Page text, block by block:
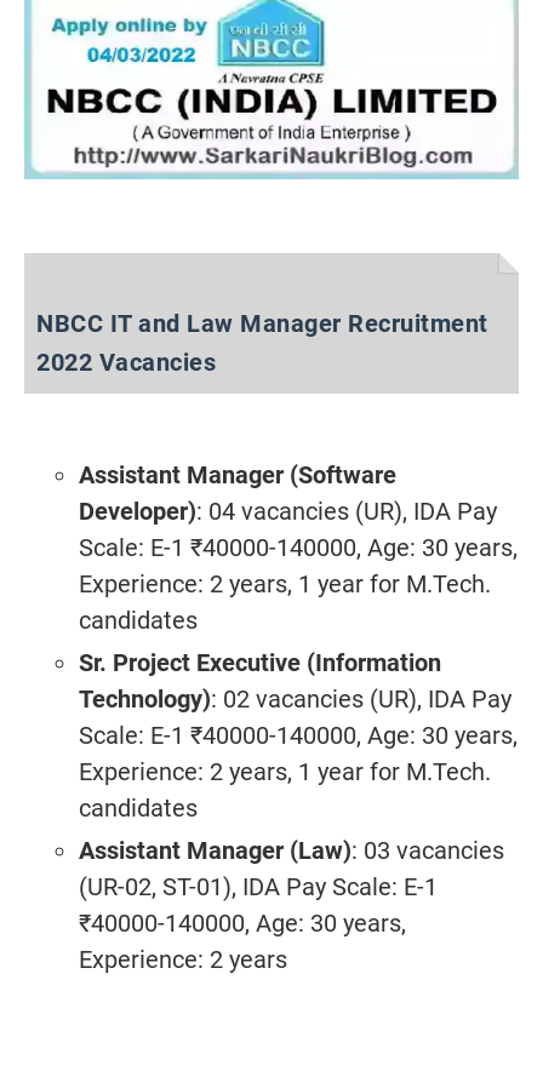
NBCC IT and Law Manager Recruitment
2022 Vacancies
Assistant Manager (Software
Developer): 04 vacancies (UR), IDA Pay
Scale: E-1 ₹40000-140000, Age: 30 years,
Experience: 2 years, 1 year for M.Tech.
candidates
Sr. Project Executive (Information
Technology): 02 vacancies (UR), IDA Pay
Scale: E-1 ₹40000-140000, Age: 30 years,
Experience: 2 years, 1 year for M.Tech.
candidates
Assistant Manager (Law): 03 vacancies
(UR-02, ST-01), IDA Pay Scale: E-1
₹40000-140000, Age: 30 years,
Experience: 2 years